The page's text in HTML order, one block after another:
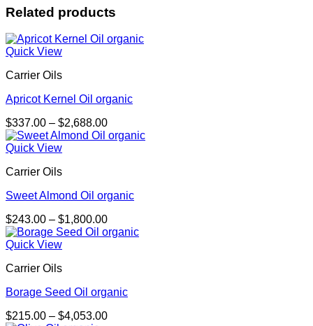
Related products
Quick View
Carrier Oils
Apricot Kernel Oil organic
$337.00 – $2,688.00Price
range:
Quick View
Carrier Oils
Sweet Almond Oil organic
$243.00 – $1,800.00Price
range:
Quick View
Carrier Oils
Borage Seed Oil organic
$215.00 – $4,053.00Price